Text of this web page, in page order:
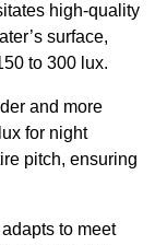
high-quality
surface,
to 300 lux.
and more
for night
pitch, ensuring
to meet